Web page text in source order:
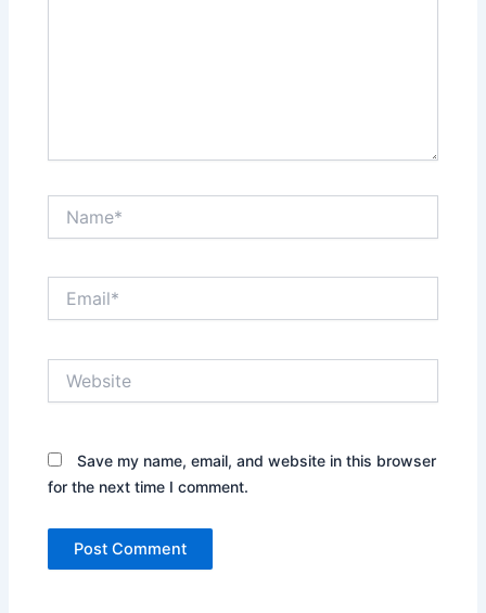
Save my name, email, and website in this browser
for the next time I comment.